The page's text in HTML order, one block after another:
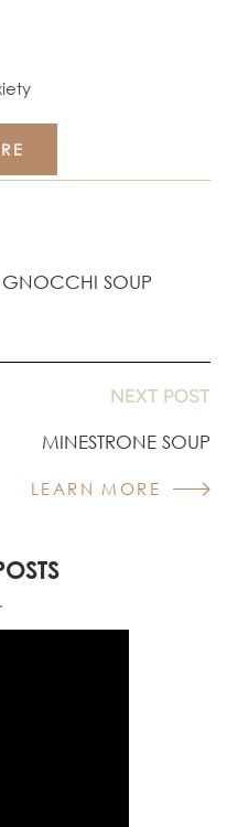
SOUP
NEXT POST
MINESTRONE SOUP
LEARN MORE